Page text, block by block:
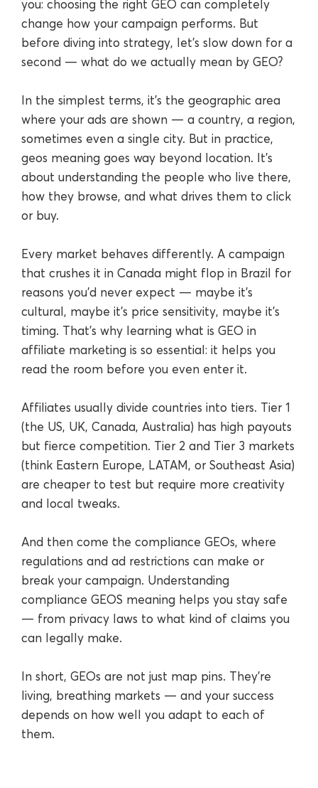
you: choosing the right GEO can completely
change how your campaign performs. But
before diving into strategy, let’s slow down for a
second — what do we actually mean by GEO?
In the simplest terms, it’s the geographic area
where your ads are shown — a country, a region,
sometimes even a single city. But in practice,
geos meaning goes way beyond location. It’s
about understanding the people who live there,
how they browse, and what drives them to click
or buy.
Every market behaves differently. A campaign
that crushes it in Canada might flop in Brazil for
reasons you’d never expect — maybe it’s
cultural, maybe it’s price sensitivity, maybe it’s
timing. That’s why learning what is GEO in
affiliate marketing is so essential: it helps you
read the room before you even enter it.
Affiliates usually divide countries into tiers. Tier 1
(the US, UK, Canada, Australia) has high payouts
but fierce competition. Tier 2 and Tier 3 markets
(think Eastern Europe, LATAM, or Southeast Asia)
are cheaper to test but require more creativity
and local tweaks.
And then come the compliance GEOs, where
regulations and ad restrictions can make or
break your campaign. Understanding
compliance GEOS meaning helps you stay safe
— from privacy laws to what kind of claims you
can legally make.
In short, GEOs are not just map pins. They’re
living, breathing markets — and your success
depends on how well you adapt to each of
them.